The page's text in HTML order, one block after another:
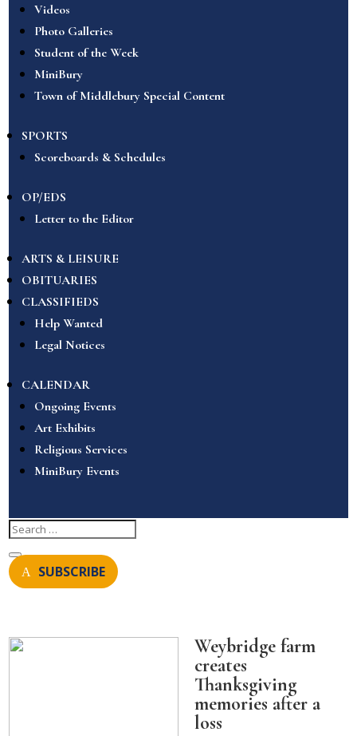
Videos
Photo Galleries
Student of the Week
MiniBury
Town of Middlebury Special Content
SPORTS
Scoreboards & Schedules
OP/EDS
Letter to the Editor
ARTS & LEISURE
OBITUARIES
CLASSIFIEDS
Help Wanted
Legal Notices
CALENDAR
Ongoing Events
Art Exhibits
Religious Services
MiniBury Events
SUBSCRIBE
Weybridge farm
creates
Thanksgiving
memories after a
loss